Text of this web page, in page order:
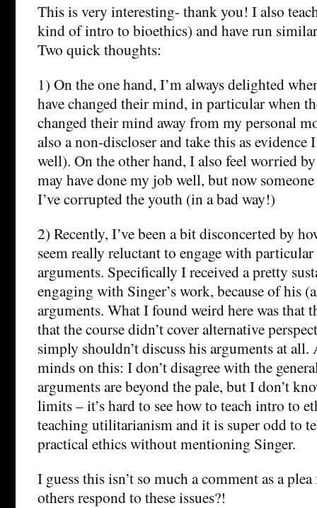
This is very interesting- thank you! I also
kind of intro to bioethics) and have run
Two quick thoughts:
1) On the one hand, I’m always delighted
have changed their mind, in particular when
changed their mind away from my personal
also a non-discloser and take this as evidence
well). On the other hand, I also feel worried by
may have done my job well, but now someone
I’ve corrupted the youth (in a bad way!)
2) Recently, I’ve been a bit disconcerted by
seem really reluctant to engage with
arguments. Specifically I received a pretty
engaging with Singer’s work, because of his
arguments. What I found weird here was that
that the course didn’t cover alternative
simply shouldn’t discuss his arguments at
minds on this: I don’t disagree with the
arguments are beyond the pale, but I don’t
limits – it’s hard to see how to teach intro to
teaching utilitarianism and it is super odd to
practical ethics without mentioning Singer.
I guess this isn’t so much a comment as a
others respond to these issues?!